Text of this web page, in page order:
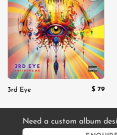
Add to
wishlist
3rd Eye $ 79
Need a custom album